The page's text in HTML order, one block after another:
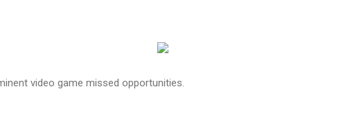
video game missed opportunities.